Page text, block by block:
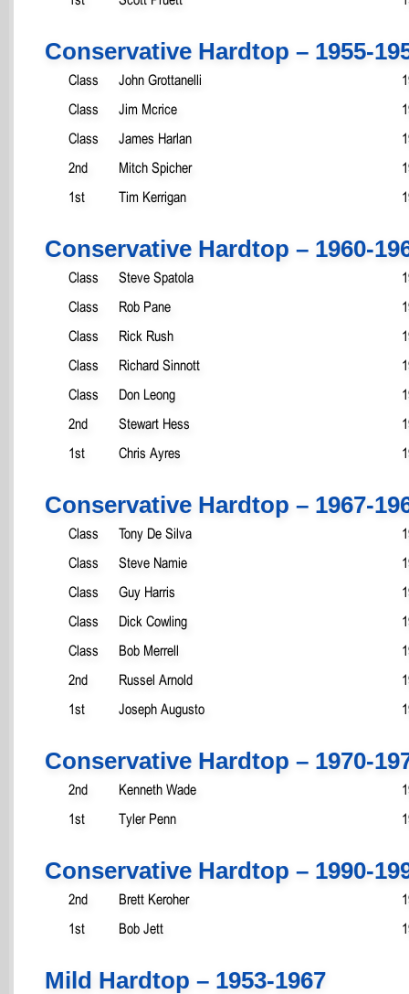
Conservative Hardtop – 1955-
Class John Grottanelli
Class
Jim Mcrice
Class
James Harlan
2nd
Mitch Spicher
1st
Tim Kerrigan
Conservative Hardtop – 1960-
Class Steve Spatola
Class
Rob Pane
Class
Rick Rush
Class
Richard Sinnott
Class
Don Leong
2nd
Stewart Hess
1st
Chris Ayres
Conservative Hardtop – 1967-
Class Tony De Silva
Class
Steve Namie
Class
Guy Harris
Class
Dick Cowling
Class
Bob Merrell
2nd
Russel Arnold
1st
Joseph Augusto
Conservative Hardtop – 1970-
2nd Kenneth Wade
1st
Tyler Penn
Conservative Hardtop – 1990-
2nd Brett Keroher
1st
Bob Jett
Mild Hardtop – 1953-1967